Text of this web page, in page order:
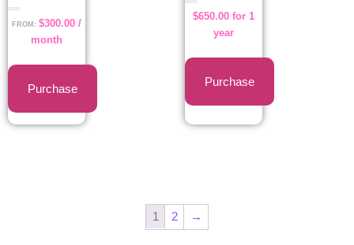
out
FROM: $300.00 /
month
Purchase
Rated$650.00 for 1
year
Purchase
1 2 →